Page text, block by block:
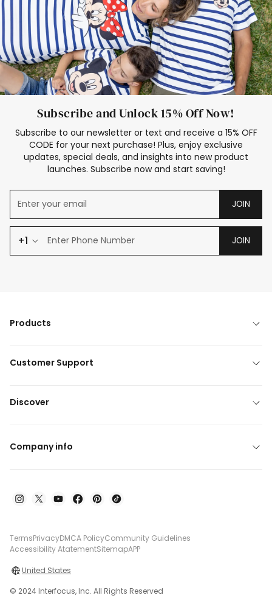
Subscribe and Unlock 15% Off Now!
Subscribe to our newsletter or text and receive a 15% OFF
CODE for your next purchase! Plus, enjoy exclusive
updates, special deals, and insights into new product
launches. Subscribe now and start saving!
JOIN
+1 JOIN
Products
Customer Support
Discover
Company info
TermsPrivacyDMCA PolicyCommunity Guidelines
Accessibility AtatementSitemapAPP
United States
© 2024 Interfocus, Inc. All Rights Reserved